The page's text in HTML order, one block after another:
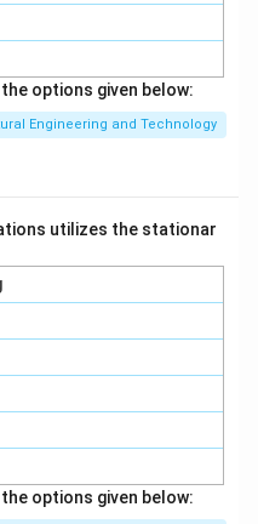
options given below:
Engineering and Technology
utilizes the stationar
options given below: